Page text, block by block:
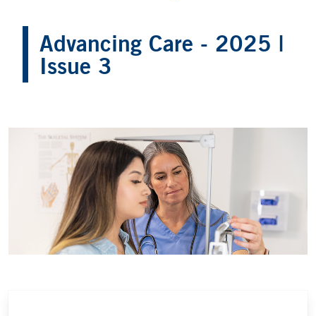
Advancing Care - 2025 |
Issue 3